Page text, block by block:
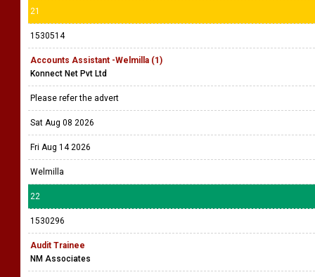
21
1530514
Accounts Assistant -Welmilla (1)
Konnect Net Pvt Ltd
Please refer the advert
Sat Aug 08 2026
Fri Aug 14 2026
Welmilla
22
1530296
Audit Trainee
NM Associates